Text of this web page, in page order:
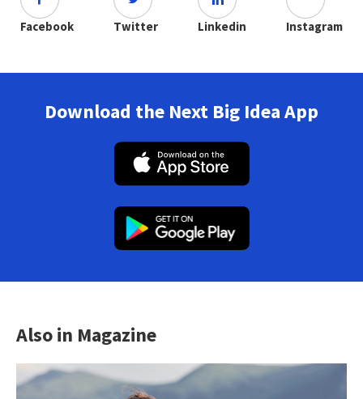
Facebook Twitter Linkedin Instagram
Download the Next Big Idea App
Also in Magazine